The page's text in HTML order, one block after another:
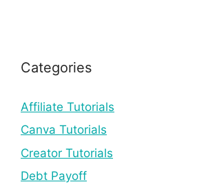
Categories
Affiliate Tutorials
Canva Tutorials
Creator Tutorials
Debt Payoff